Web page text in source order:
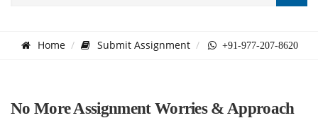
Home Submit Assignment +91-977-207-8620
No More Assignment Worries & Approach